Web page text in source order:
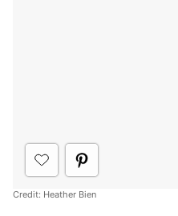
Credit: Heather Bien